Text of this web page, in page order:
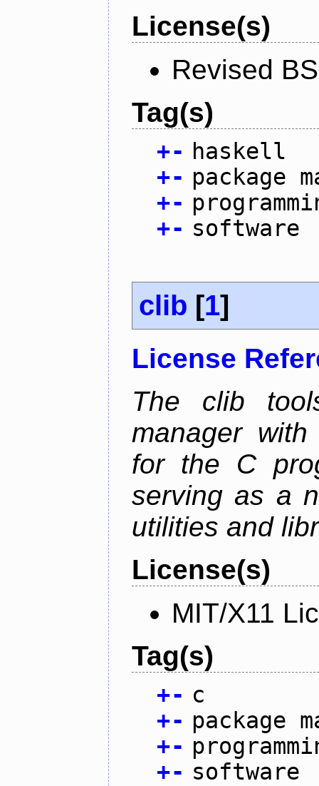
License(s)
Revised
Tag(s)
+- haskell
+- package
+-
+- software
clib [1]
License
The clib
manager
for the C
serving as a
utilities and
License(s)
MIT/X11
Tag(s)
+- c
+- package
+-
+- software